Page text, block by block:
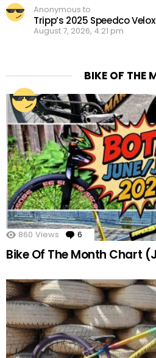
Anonymous to
Tripp’s 2025 Speedco
August 7, 2026, 4:21 pm
BIKE OF THE
860 Views 6 Comments
Bike Of The Month Chart